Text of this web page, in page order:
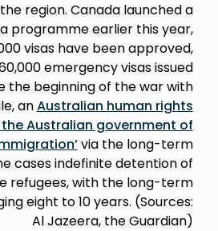
region. Canada launched a
programme earlier this year,
visas have been approved,
emergency visas issued
the beginning of the war with
anAustralian human rights
Australian government of
via the long-term
cases indefinite detention of
refugees, with the long-term
eight to 10 years. (Sources:
Al Jazeera, the Guardian)